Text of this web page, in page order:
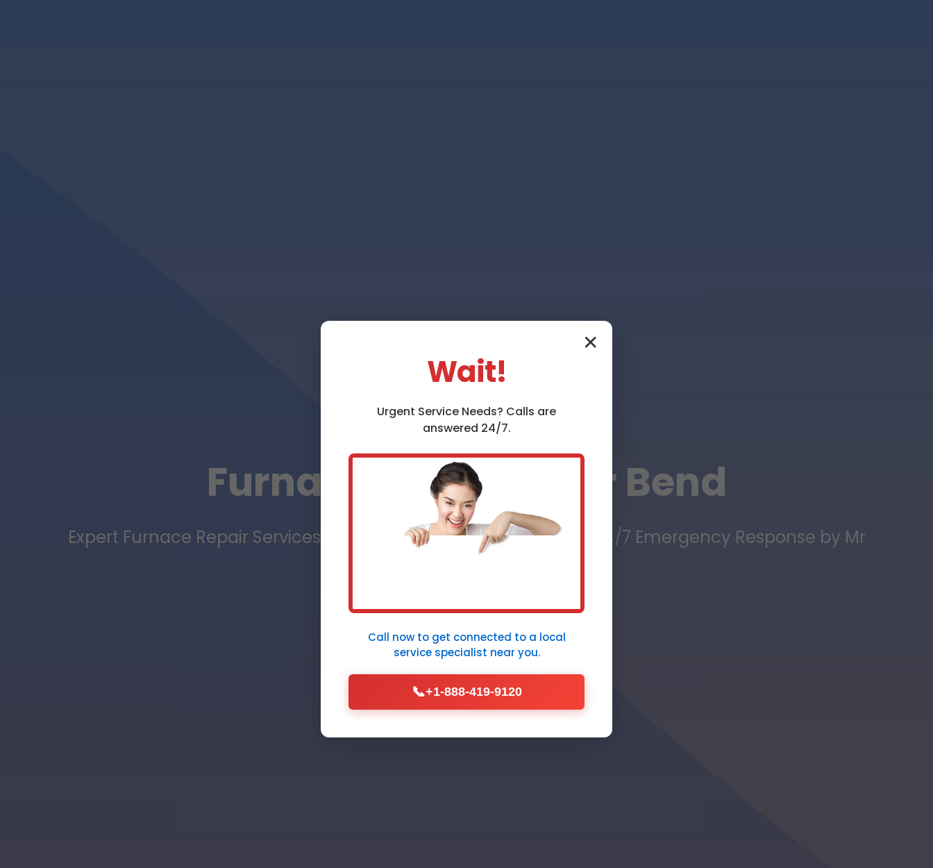
Furnace Repair River Bend
Expert Furnace Repair Services in River Bend, NC - Fast, Reliable, 24/7 Emergency Response by Mr
✕
Wait!
Urgent Service Needs? Calls are
answered 24/7.
Call now to get connected to a local
service specialist near you.
📞+1-888-419-9120